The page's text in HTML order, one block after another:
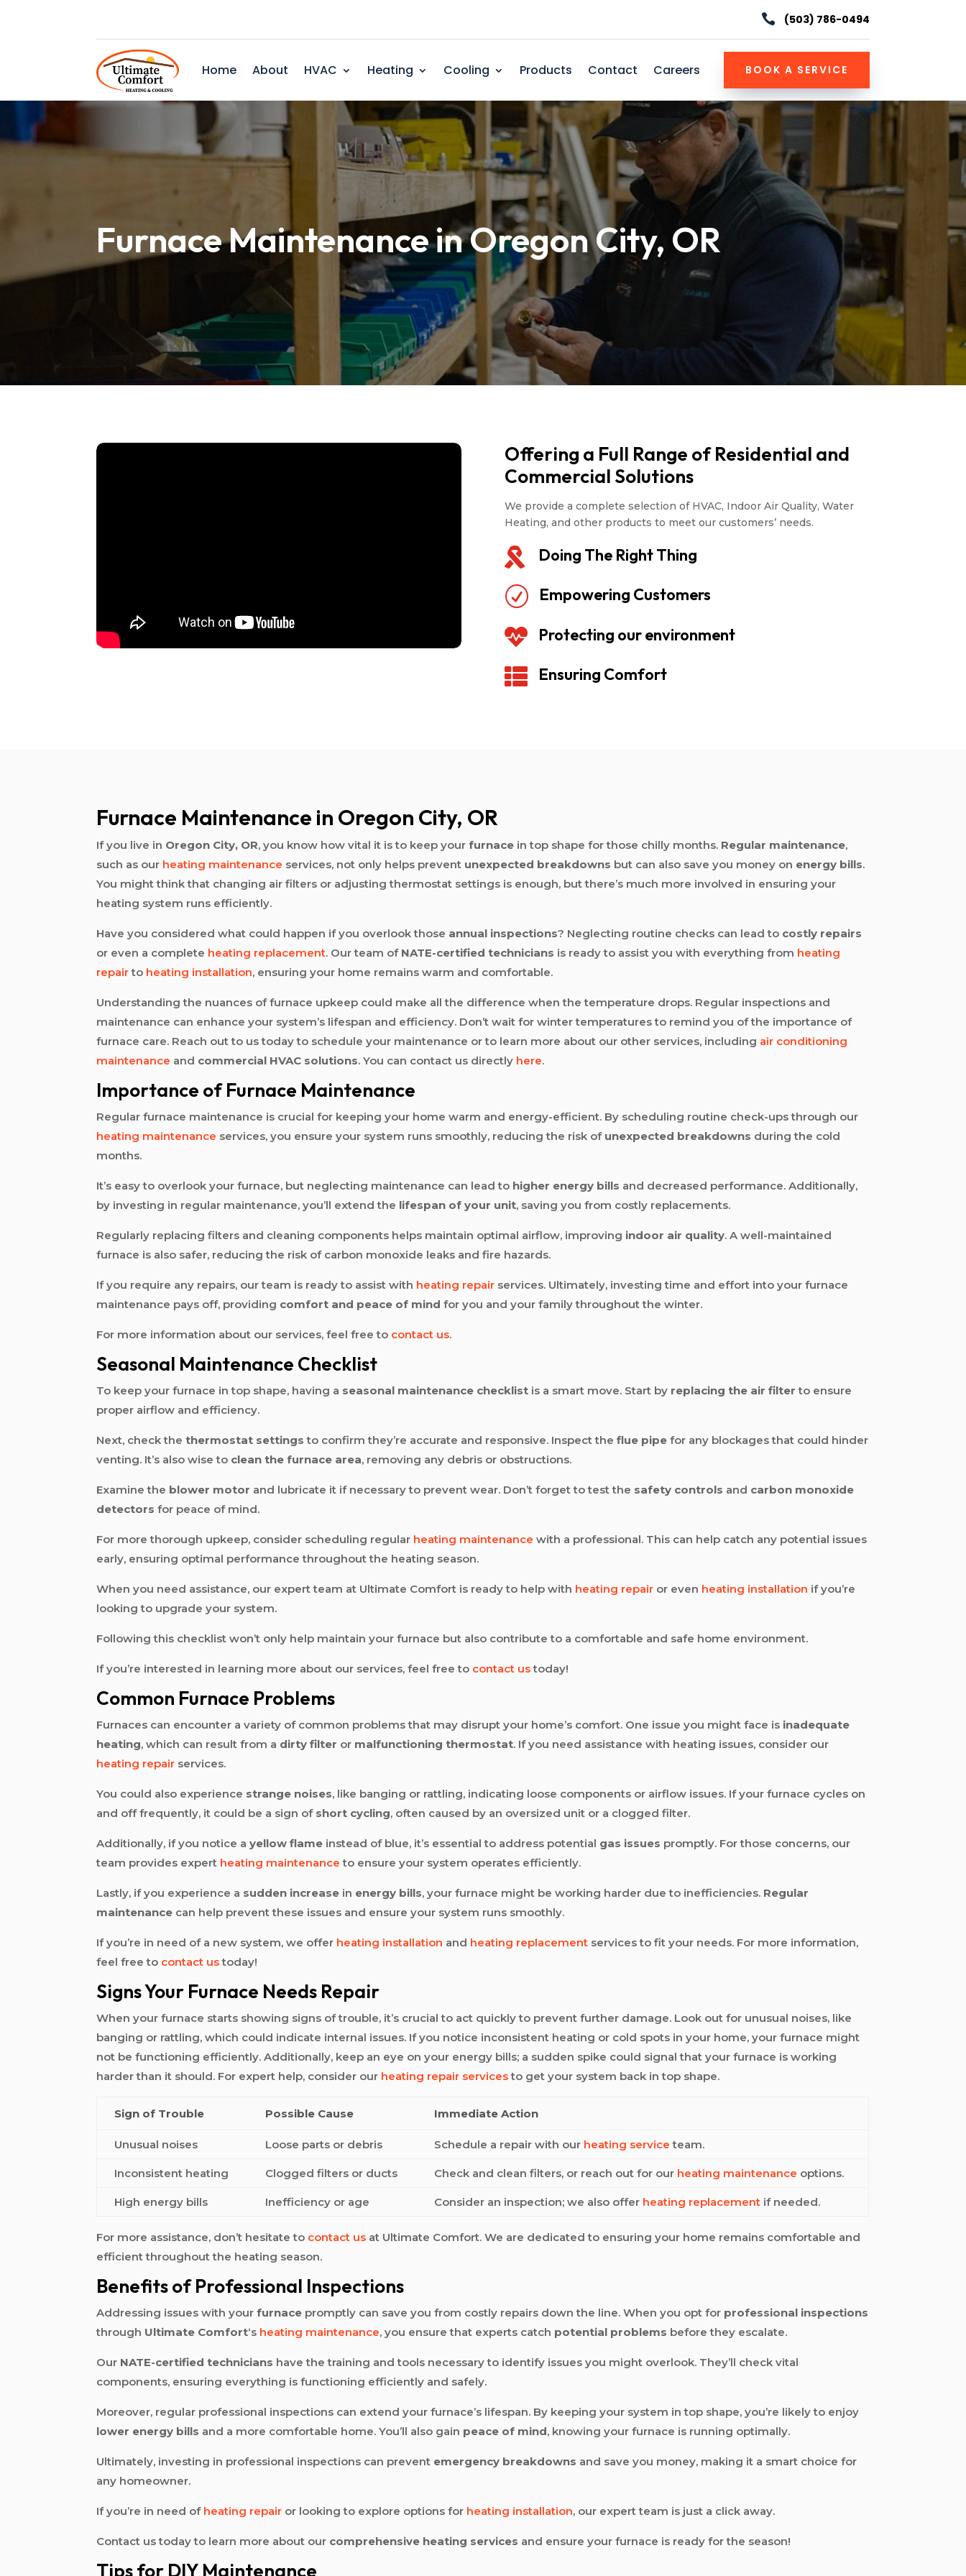
 (503) 786-0494
Home About HVAC Heating Cooling Products Contact Careers BOOK A SERVICE
Furnace Maintenance in Oregon City, OR
Offering a Full Range of Residential and
Commercial Solutions
We provide a complete selection of HVAC, Indoor Air Quality, Water
Heating, and other products to meet our customers’ needs.
 Doing The Right Thing
R Empowering Customers
 Protecting our environment
 Ensuring Comfort
Furnace Maintenance in Oregon City, OR
If you live in Oregon City, OR, you know how vital it is to keep yourfurnace in top shape for those chilly months. Regular maintenance,
such as our heating maintenance services, not only helps prevent unexpected breakdowns but can also save you money on energy bills.
You might think that changing air filters or adjusting thermostat settings is enough, but there’s much more involved in ensuring your
heating system runs efficiently.
Have you considered what could happen if you overlook those annual inspections? Neglecting routine checks can lead to costly repairs
or even a complete heating replacement. Our team of NATE-certified technicians is ready to assist you with everything from heating
repairto heating installation, ensuring your home remains warm and comfortable.
Understanding the nuances of furnace upkeep could make all the difference when the temperature drops. Regular inspections and
maintenance can enhance your system’s lifespan and efficiency. Don’t wait for winter temperatures to remind you of the importance of
furnace care. Reach out to us today to schedule your maintenance or to learn more about our other services, including air conditioning
maintenance and commercial HVAC solutions. You can contact us directly here.
Importance of Furnace Maintenance
Regular furnace maintenance is crucial for keeping your home warm and energy-efficient. By scheduling routine check-ups through our
heating maintenance services, you ensure your system runs smoothly, reducing the risk of unexpected breakdowns during the cold
months.
It’s easy to overlook your furnace, but neglecting maintenance can lead to higher energy bills and decreased performance. Additionally,
by investing in regular maintenance, you’ll extend the lifespan of your unit, saving you from costly replacements.
Regularly replacing filters and cleaning components helps maintain optimal airflow, improving indoor air quality. A well-maintained
furnace is also safer, reducing the risk of carbon monoxide leaks and fire hazards.
If you require any repairs, our team is ready to assist with heating repair services. Ultimately, investing time and effort into your furnace
maintenance pays off, providing comfort and peace of mind for you and your family throughout the winter.
For more information about our services, feel free to contact us.
Seasonal Maintenance Checklist
To keep your furnace in top shape, having a seasonal maintenance checklist is a smart move. Start by replacing the air filter to ensure
proper airflow and efficiency.
Next, check thethermostat settings to confirm they’re accurate and responsive. Inspect theflue pipe for any blockages that could hinder
venting. It’s also wise to clean the furnace area, removing any debris or obstructions.
Examine the blower motor and lubricate it if necessary to prevent wear. Don’t forget to test the safety controls and carbon monoxide
detectors for peace of mind.
For more thorough upkeep, consider scheduling regular heating maintenance with a professional. This can help catch any potential issues
early, ensuring optimal performance throughout the heating season.
When you need assistance, our expert team at Ultimate Comfort is ready to help with heating repair or even heating installation if you’re
looking to upgrade your system.
Following this checklist won’t only help maintain your furnace but also contribute to a comfortable and safe home environment.
If you’re interested in learning more about our services, feel free to contact ustoday!
Common Furnace Problems
Furnaces can encounter a variety of common problems that may disrupt your home’s comfort. One issue you might face is inadequate
heating, which can result from a dirty filter or malfunctioning thermostat. If you need assistance with heating issues, consider our
heating repair services.
You could also experience strange noises, like banging or rattling, indicating loose components or airflow issues. If your furnace cycles on
and off frequently, it could be a sign of short cycling, often caused by an oversized unit or a clogged filter.
Additionally, if you notice ayellow flame instead of blue, it’s essential to address potential gas issues promptly. For those concerns, our
team provides expert heating maintenance to ensure your system operates efficiently.
Lastly, if you experience a sudden increase in energy bills, your furnace might be working harder due to inefficiencies. Regular
maintenance can help prevent these issues and ensure your system runs smoothly.
If you’re in need of a new system, we offer heating installation and heating replacement services to fit your needs. For more information,
feel free to contact ustoday!
Signs Your Furnace Needs Repair
When your furnace starts showing signs of trouble, it’s crucial to act quickly to prevent further damage. Look out for unusual noises, like
banging or rattling, which could indicate internal issues. If you notice inconsistent heating or cold spots in your home, your furnace might
not be functioning efficiently. Additionally, keep an eye on your energy bills; a sudden spike could signal that your furnace is working
harder than it should. For expert help, consider our heating repair servicesto get your system back in top shape.
Sign of Trouble Possible Cause Immediate Action
Unusual noises Loose parts or debris Schedule a repair with our heating service team.
Inconsistent heating Clogged filters or ducts Check and clean filters, or reach out for our heating maintenance options.
High energy bills Inefficiency or age Consider an inspection; we also offer heating replacement if needed.
For more assistance, don’t hesitate to contact us at Ultimate Comfort. We are dedicated to ensuring your home remains comfortable and
efficient throughout the heating season.
Benefits of Professional Inspections
Addressing issues with yourfurnace promptly can save you from costly repairs down the line. When you opt for professional inspections
through Ultimate Comfort‘s heating maintenance, you ensure that experts catch potential problems before they escalate.
Our NATE-certified technicians have the training and tools necessary to identify issues you might overlook. They’ll check vital
components, ensuring everything is functioning efficiently and safely.
Moreover, regular professional inspections can extend your furnace’s lifespan. By keeping your system in top shape, you’re likely to enjoy
lower energy bills and a more comfortable home. You’ll also gain peace of mind, knowing your furnace is running optimally.
Ultimately, investing in professional inspections can prevent emergency breakdowns and save you money, making it a smart choice for
any homeowner.
If you’re in need of heating repair or looking to explore options for heating installation, our expert team is just a click away.
Contact us today to learn more about our comprehensive heating services and ensure your furnace is ready for the season!
Tips for DIY Maintenance